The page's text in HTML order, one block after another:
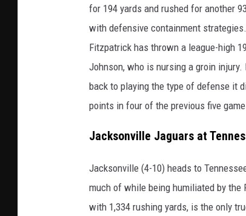
for 194 yards and rushed for another
with defensive containment
Fitzpatrick has thrown a league-high
Johnson, who is nursing a groin
back to playing the type of defense it
points in four of the previous five
Jacksonville Jaguars at
Jacksonville (4-10) heads to
much of while being humiliated by the
with 1,334 rushing yards, is the only